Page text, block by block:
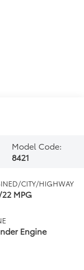
Model Code:
8421
CITY/HIGHWAY
MPG
Engine